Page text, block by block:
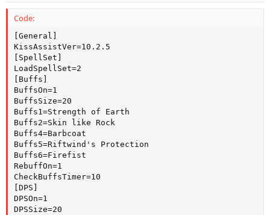
Code:
[General]
KissAssistVer=10.2.5
[SpellSet]
LoadSpellSet=2
[Buffs]
BuffsOn=1
BuffsSize=20
Buffs1=Strength of Earth
Buffs2=Skin like Rock
Buffs4=Barbcoat
Buffs5=Riftwind's Protection
Buffs6=Firefist
RebuffOn=1
CheckBuffsTimer=10
[DPS]
DPSOn=1
DPSSize=20